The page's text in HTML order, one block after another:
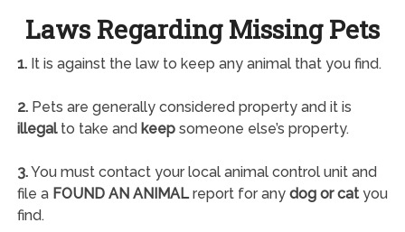
Laws Regarding Missing Pets
1.It is against the law to keep any animal that you find.
2.Pets are generally considered property and it is
illegalto take and keepsomeone else’s property.
3.You must contact your local animal control unit and
file a FOUND AN ANIMALreport for any dog or catyou
find.